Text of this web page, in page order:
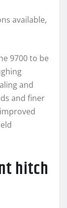
available,
9700 to be
and
and finer
hitch